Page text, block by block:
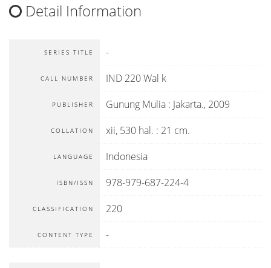
Detail Information
SERIES TITLE -
CALL NUMBER IND 220 Wal k
PUBLISHER Gunung Mulia : Jakarta., 2009
COLLATION xii, 530 hal. : 21 cm.
LANGUAGE Indonesia
ISBN/ISSN 978-979-687-224-4
CLASSIFICATION 220
CONTENT TYPE -